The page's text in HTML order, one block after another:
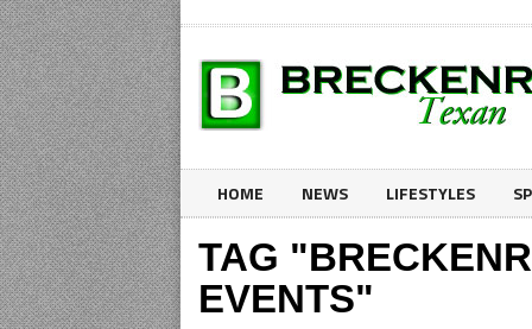
HOME NEWS LIFESTYLES
TAG
EVENTS"